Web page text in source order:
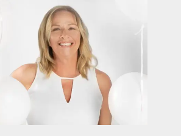
distribution locations
the style podcast
sports hub podcast
on the menu podcast